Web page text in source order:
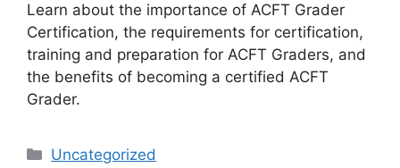
Learn about the importance of ACFT Grader
Certification, the requirements for certification,
training and preparation for ACFT Graders, and
the benefits of becoming a certified ACFT
Grader.
Categories
Uncategorized